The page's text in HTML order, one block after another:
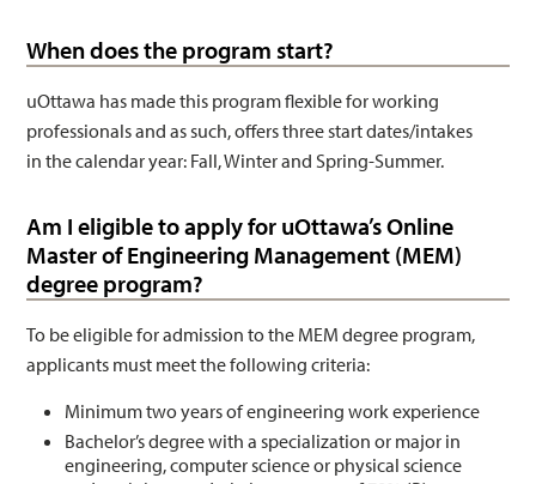
When does the program start?
uOttawa has made this program flexible for working
professionals and as such, offers three start dates/intakes
in the calendar year: Fall, Winter and Spring-Summer.
Am I eligible to apply for uOttawa’s Online
Master of Engineering Management (MEM)
degree program?
To be eligible for admission to the MEM degree program,
applicants must meet the following criteria:
Minimum two years of engineering work experience
Bachelor’s degree with a specialization or major in
engineering, computer science or physical science